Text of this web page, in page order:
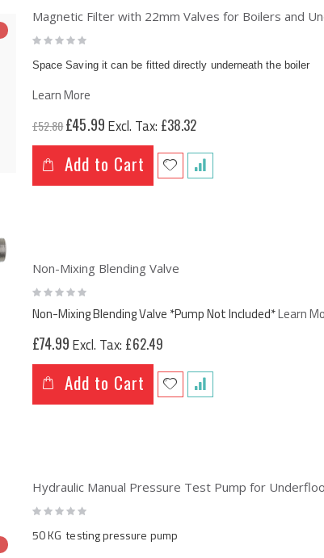
Magnetic Filter with 22mm Valves for Boilers and
Rating:
0%
Space Saving it can be fitted directly underneath the boiler
Learn More
£52.80
Special
Price
£45.99 £38.32
Add to Cart
Non-Mixing Blending Valve
Rating:
0%
Non-Mixing Blending Valve *Pump Not Included*Learn
£74.99 £62.49
Add to Cart
Hydraulic Manual Pressure Test Pump for
Rating:
0%
50 KG testing pressure pump